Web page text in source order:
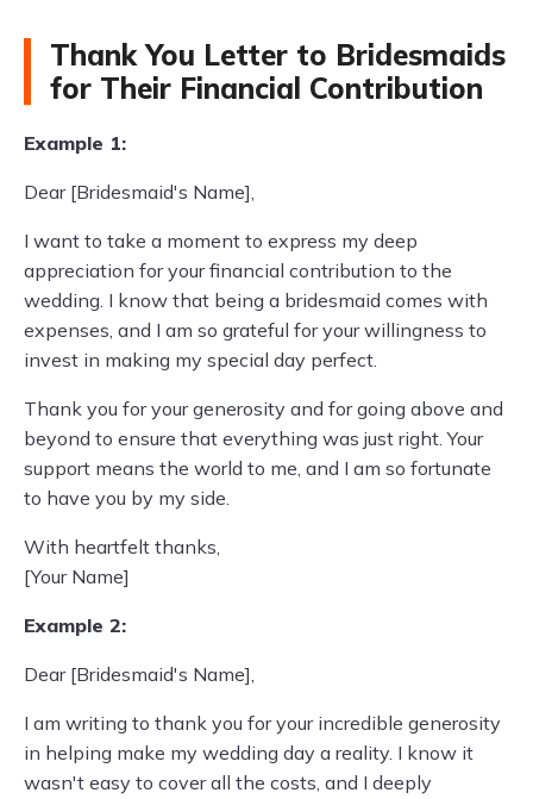
Thank You Letter to Bridesmaids
for Their Financial Contribution
Example 1:
Dear [Bridesmaid's Name],
I want to take a moment to express my deep
appreciation for your financial contribution to the
wedding. I know that being a bridesmaid comes with
expenses, and I am so grateful for your willingness to
invest in making my special day perfect.
Thank you for your generosity and for going above and
beyond to ensure that everything was just right. Your
support means the world to me, and I am so fortunate
to have you by my side.
With heartfelt thanks,
[Your Name]
Example 2:
Dear [Bridesmaid's Name],
I am writing to thank you for your incredible generosity
in helping make my wedding day a reality. I know it
wasn't easy to cover all the costs, and I deeply